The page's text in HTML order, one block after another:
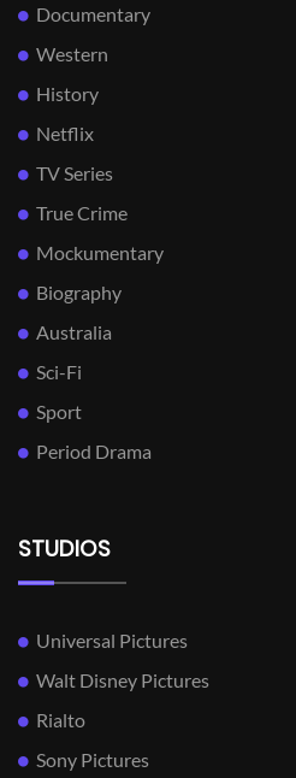
Documentary
Western
History
Netflix
TV Series
True Crime
Mockumentary
Biography
Australia
Sci-Fi
Sport
Period Drama
STUDIOS
Universal Pictures
Walt Disney Pictures
Rialto
Sony Pictures